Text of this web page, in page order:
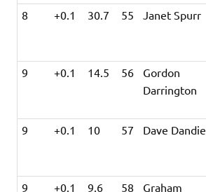
8
+0.1 30.7 55 Janet Spurr
9
+0.1 14.5 56
Gordon
Darrington
9
+0.1 10 57 Dave Dandie
9
+0.1 9.6 58
Graham